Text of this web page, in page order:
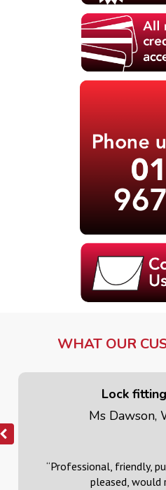
WHAT OUR
Lock
Ms Dawson,
“Professional, friendly,
pleased, would